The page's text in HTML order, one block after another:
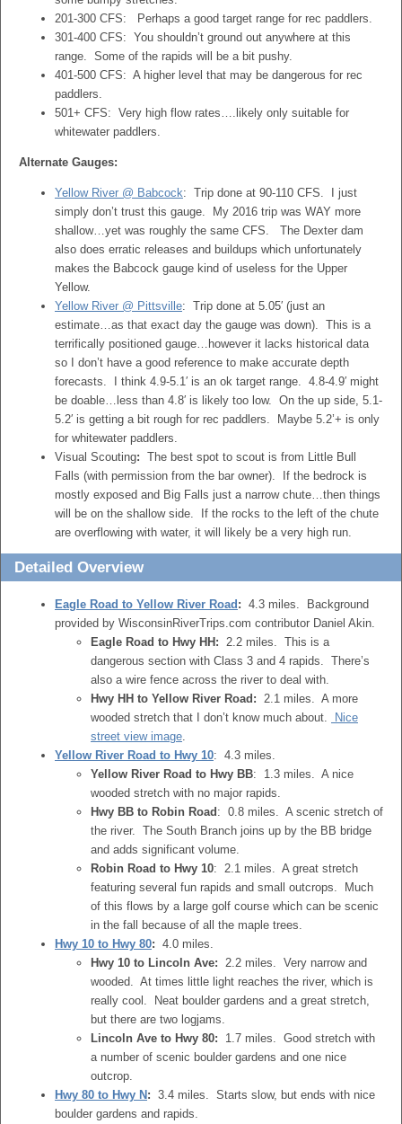
201-300 CFS: Perhaps a good target range for rec paddlers.
301-400 CFS: You shouldn’t ground out anywhere at this
range. Some of the rapids will be a bit pushy.
401-500 CFS: A higher level that may be dangerous for rec
paddlers.
501+ CFS: Very high flow rates….likely only suitable for
whitewater paddlers.
Alternate Gauges:
Yellow River @ Babcock: Trip done at 90-110 CFS. I just
simply don’t trust this gauge. My 2016 trip was WAY more
shallow…yet was roughly the same CFS. The Dexter dam
also does erratic releases and buildups which unfortunately
makes the Babcock gauge kind of useless for the Upper
Yellow.
Yellow River @ Pittsville: Trip done at 5.05′ (just an
estimate…as that exact day the gauge was down). This is a
terrifically positioned gauge…however it lacks historical data
so I don’t have a good reference to make accurate depth
forecasts. I think 4.9-5.1′ is an ok target range. 4.8-4.9′ might
be doable…less than 4.8′ is likely too low. On the up side, 5.1-
5.2′ is getting a bit rough for rec paddlers. Maybe 5.2’+ is only
for whitewater paddlers.
Visual Scouting: The best spot to scout is from Little Bull
Falls (with permission from the bar owner). If the bedrock is
mostly exposed and Big Falls just a narrow chute…then things
will be on the shallow side. If the rocks to the left of the chute
are overflowing with water, it will likely be a very high run.
Detailed Overview
Eagle Road to Yellow River Road : 4.3 miles. Background
provided by WisconsinRiverTrips.com contributor Daniel Akin.
Eagle Road to Hwy HH: 2.2 miles. This is a
dangerous section with Class 3 and 4 rapids. There’s
also a wire fence across the river to deal with.
Hwy HH to Yellow River Road: 2.1 miles. A more
wooded stretch that I don’t know much about.
Nice
street view image.
Yellow River Road to Hwy 10: 4.3 miles.
Yellow River Road to Hwy BB: 1.3 miles. A nice
wooded stretch with no major rapids.
Hwy BB to Robin Road : 0.8 miles. A scenic stretch of
the river. The South Branch joins up by the BB bridge
and adds significant volume.
Robin Road to Hwy 10: 2.1 miles. A great stretch
featuring several fun rapids and small outcrops. Much
of this flows by a large golf course which can be scenic
in the fall because of all the maple trees.
Hwy 10 to Hwy 80: 4.0 miles.
Hwy 10 to Lincoln Ave: 2.2 miles. Very narrow and
wooded. At times little light reaches the river, which is
really cool. Neat boulder gardens and a great stretch,
but there are two logjams.
Lincoln Ave to Hwy 80: 1.7 miles. Good stretch with
a number of scenic boulder gardens and one nice
outcrop.
Hwy 80 to Hwy N : 3.4 miles. Starts slow, but ends with nice
boulder gardens and rapids.